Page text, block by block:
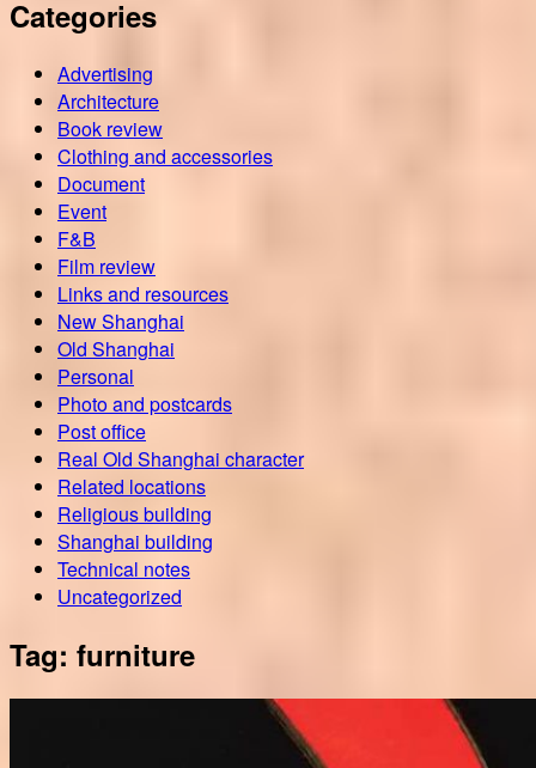
Shanghailander.net
Categories
Advertising
Architecture
Book review
Clothing and accessories
Document
Event
F&B
Film review
Links and resources
New Shanghai
Old Shanghai
Personal
Photo and postcards
Post office
Real Old Shanghai character
Related locations
Religious building
Shanghai building
Technical notes
Uncategorized
Tag: furniture